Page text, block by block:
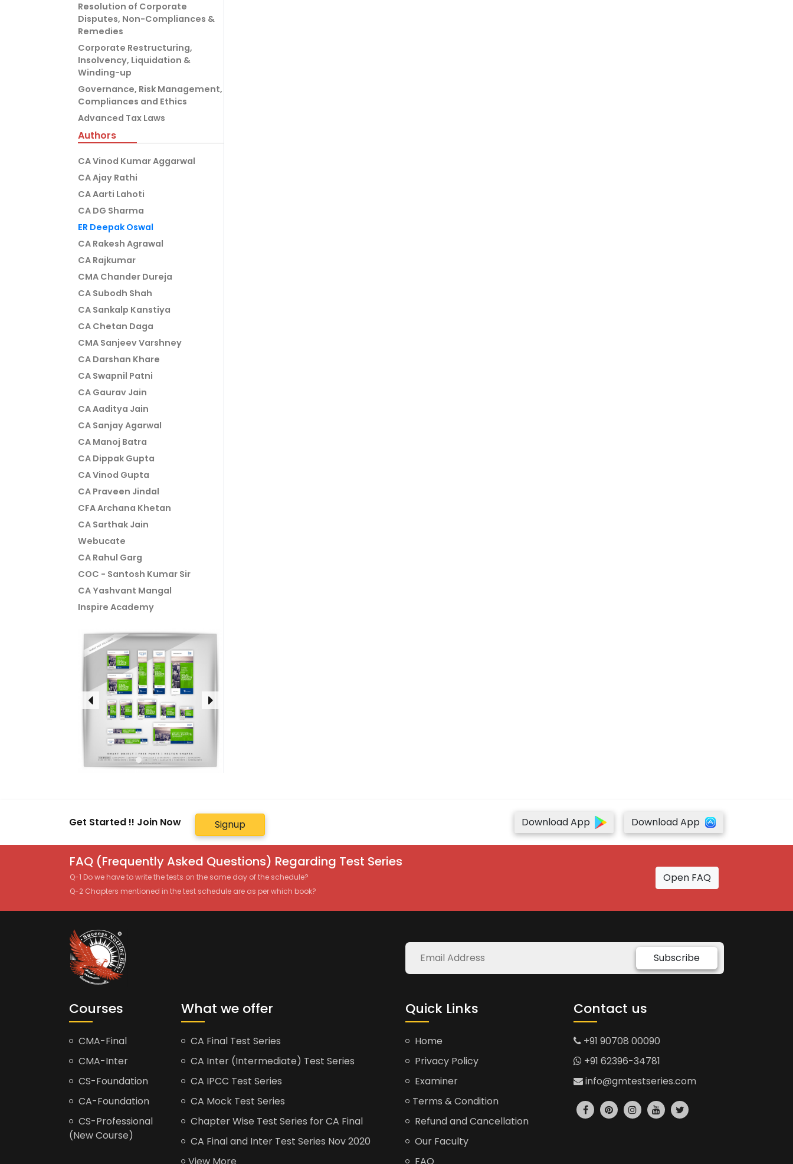
Resolution of Corporate
Disputes, Non-Compliances &
Remedies
Corporate Restructuring,
Insolvency, Liquidation &
Winding-up
Governance, Risk Management,
Compliances and Ethics
Advanced Tax Laws
Authors
CA Vinod Kumar Aggarwal
CA Ajay Rathi
CA Aarti Lahoti
CA DG Sharma
ER Deepak Oswal
CA Rakesh Agrawal
CA Rajkumar
CMA Chander Dureja
CA Subodh Shah
CA Sankalp Kanstiya
CA Chetan Daga
CMA Sanjeev Varshney
CA Darshan Khare
CA Swapnil Patni
CA Gaurav Jain
CA Aaditya Jain
CA Sanjay Agarwal
CA Manoj Batra
CA Dippak Gupta
CA Vinod Gupta
CA Praveen Jindal
CFA Archana Khetan
CA Sarthak Jain
Webucate
CA Rahul Garg
COC - Santosh Kumar Sir
CA Yashvant Mangal
Inspire Academy
Get Started !! Join Now Signup Download App Download App
FAQ (Frequently Asked Questions) Regarding Test Series
Q-1 Do we have to write the tests on the same day of the schedule?
Q-2 Chapters mentioned in the test schedule are as per which book?
Open FAQ
Subscribe
Courses
CMA-Final
CMA-Inter
CS-Foundation
CA-Foundation
CS-Professional
(New Course)
What we offer
CA Final Test Series
CA Inter (Intermediate) Test Series
CA IPCC Test Series
CA Mock Test Series
Chapter Wise Test Series for CA Final
CA Final and Inter Test Series Nov 2020
Quick Links
Home
Privacy Policy
Examiner
Terms & Condition
Refund and Cancellation
Our Faculty
Contact us
+91 90708 00090
+91 62396-34781
info@gmtestseries.com